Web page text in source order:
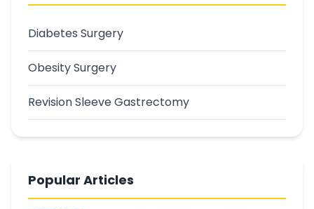
Diabetes Surgery
Obesity Surgery
Revision Sleeve Gastrectomy
Popular Articles